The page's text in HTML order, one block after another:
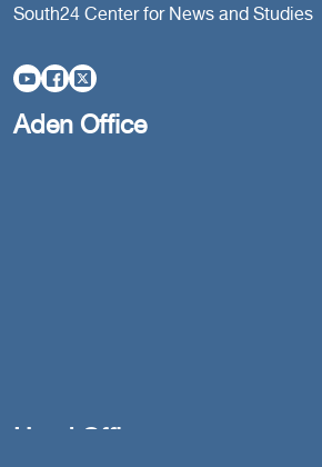
South24 Center for News and Studies
Aden Office